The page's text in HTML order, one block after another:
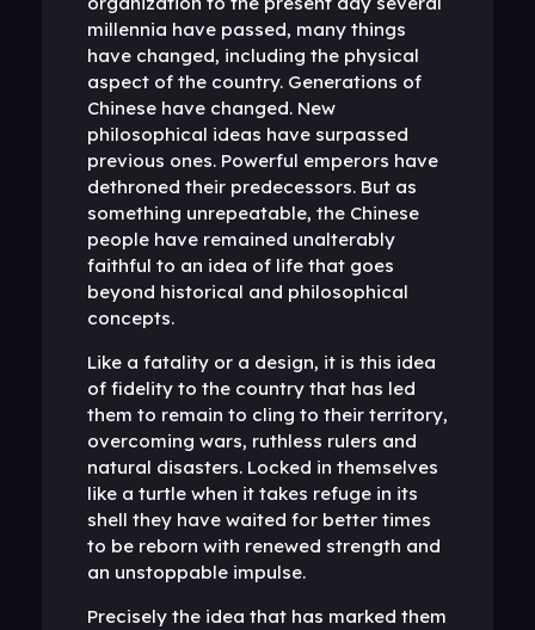
millennia have passed, many things
have changed, including the physical
aspect of the country. Generations of
Chinese have changed. New
philosophical ideas have surpassed
previous ones. Powerful emperors have
dethroned their predecessors. But as
something unrepeatable, the Chinese
people have remained unalterably
faithful to an idea of ​​life that goes
beyond historical and philosophical
concepts.
Like a fatality or a design, it is this idea
of ​​fidelity to the country that has led
them to remain to cling to their territory,
overcoming wars, ruthless rulers and
natural disasters. Locked in themselves
like a turtle when it takes refuge in its
shell they have waited for better times
to be reborn with renewed strength and
an unstoppable impulse.
Precisely the idea that has marked them